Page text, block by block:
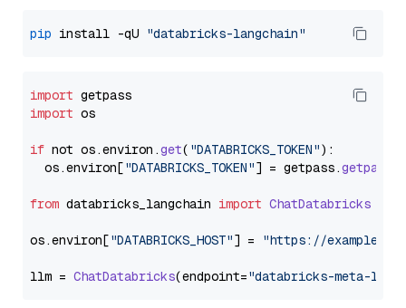
pip install -qU "databricks-langchain"
import
import os
if not os.environ .get( "DATABRICKS_TOKEN"):
  os.
environ["DATABRICKS_TOKEN"] = getpass.getpass
from databricks_langchain import ChatDatabricks
os.environ["DATABRICKS_HOST"] = "https://
llm = ChatDatabricks(endpoint="databricks-meta-